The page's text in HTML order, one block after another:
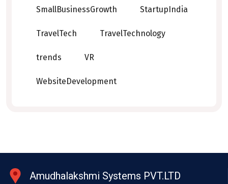
SmallBusinessGrowth StartupIndia
TravelTech TravelTechnology
trends VR
WebsiteDevelopment
Amudhalakshmi Systems PVT.LTD